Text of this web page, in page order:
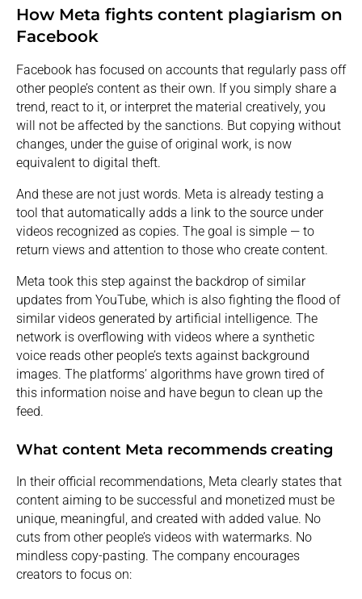
How Meta fights content plagiarism on
Facebook
Facebook has focused on accounts that regularly pass off
other people’s content as their own. If you simply share a
trend, react to it, or interpret the material creatively, you
will not be affected by the sanctions. But copying without
changes, under the guise of original work, is now
equivalent to digital theft.
And these are not just words. Meta is already testing a
tool that automatically adds a link to the source under
videos recognized as copies. The goal is simple — to
return views and attention to those who create content.
Meta took this step against the backdrop of similar
updates from YouTube, which is also fighting the flood of
similar videos generated by artificial intelligence. The
network is overflowing with videos where a synthetic
voice reads other people’s texts against background
images. The platforms’ algorithms have grown tired of
this information noise and have begun to clean up the
feed.
What content Meta recommends creating
In their official recommendations, Meta clearly states that
content aiming to be successful and monetized must be
unique, meaningful, and created with added value. No
cuts from other people’s videos with watermarks. No
mindless copy-pasting. The company encourages
creators to focus on: